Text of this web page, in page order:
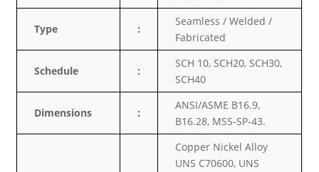
Type :
Seamless / Welded /
Fabricated
Schedule :
SCH 10, SCH20, SCH30,
SCH40
Dimensions :
ANSI/ASME B16.9,
B16.28, MSS-SP-43.
Copper Nickel Alloy
UNS C70600, UNS